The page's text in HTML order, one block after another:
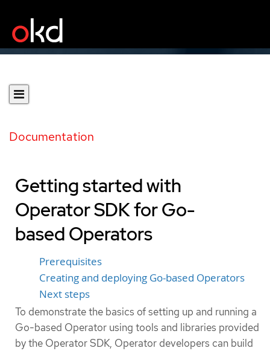
Documentation
Getting started with
Operator SDK for Go-
based Operators
Prerequisites
Creating and deploying Go-based Operators
Next steps
To demonstrate the basics of setting up and running a
Go-based Operator using tools and libraries provided
by the Operator SDK, Operator developers can build